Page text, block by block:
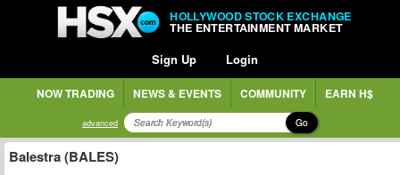
HOLLYWOOD STOCK EXCHANGE
THE ENTERTAINMENT MARKET
Sign Up Login
NOW TRADING NEWS & EVENTS COMMUNITY EARN H$
advanced Go
Balestra (BALES)